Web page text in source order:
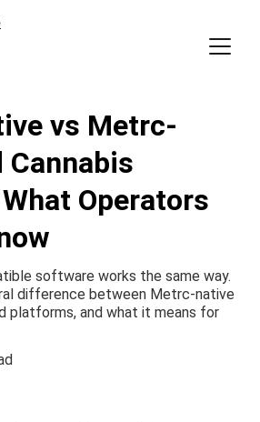
vs Metrc-
Operators
software works the same way.
difference between Metrc-native
platforms, and what it means for